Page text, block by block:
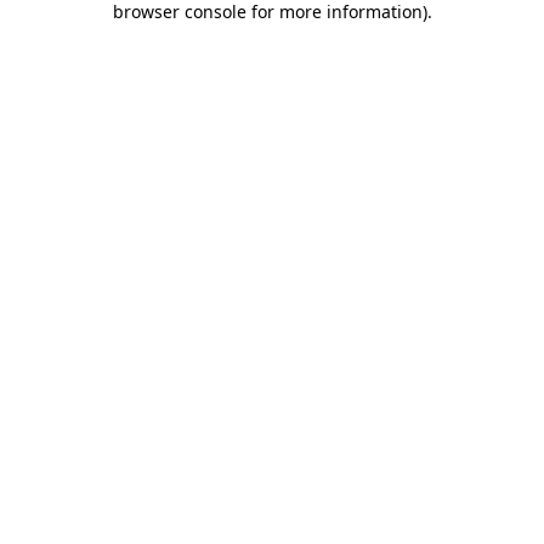
browser console for more information).